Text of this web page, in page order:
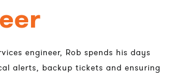
engineer, Rob spends his days
alerts, backup tickets and ensuring